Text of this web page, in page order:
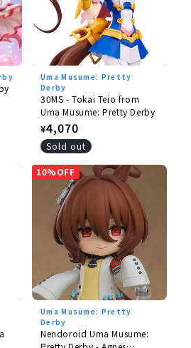
Uma Musume: Pretty
Derby
30MS - Tokai Teio from
Uma Musume: Pretty Derby
Regular
price
¥4,070
Sold out
10%OFF
Uma Musume: Pretty
Derby
Nendoroid Uma Musume: